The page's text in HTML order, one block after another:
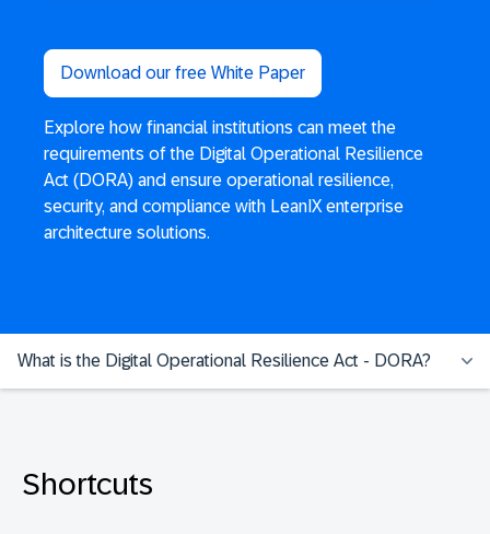
Download our free White Paper
Explore how financial institutions can meet the
requirements of the Digital Operational Resilience
Act (DORA) and ensure operational resilience,
security, and compliance with LeanIX enterprise
architecture solutions.
What is the Digital Operational Resilience Act - DORA?
Shortcuts